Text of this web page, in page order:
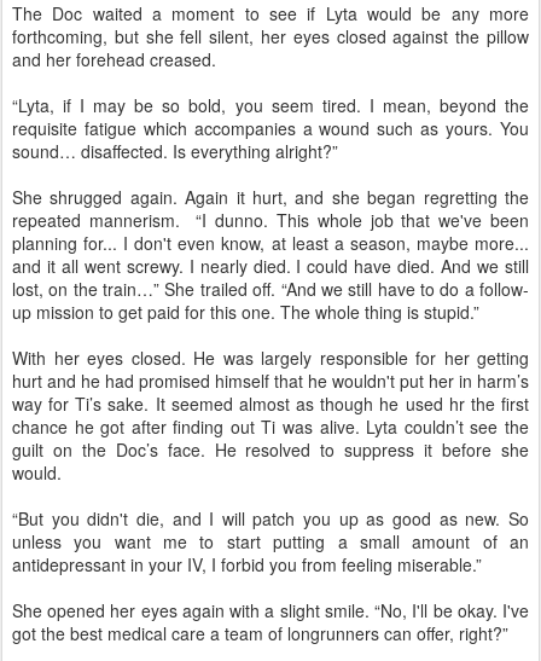
The Doc waited a moment to see if Lyta would be any more
forthcoming, but she fell silent, her eyes closed against the pillow
and her forehead creased.
“Lyta, if I may be so bold, you seem tired. I mean, beyond the
requisite fatigue which accompanies a wound such as yours. You
sound… disaffected. Is everything alright?”
She shrugged again. Again it hurt, and she began regretting the
repeated mannerism. “I dunno. This whole job that we've been
planning for... I don't even know, at least a season, maybe more...
and it all went screwy. I nearly died. I could have died. And we still
lost, on the train…” She trailed off. “And we still have to do a follow-
up mission to get paid for this one. The whole thing is stupid.”
With her eyes closed. He was largely responsible for her getting
hurt and he had promised himself that he wouldn't put her in harm’s
way for Ti’s sake. It seemed almost as though he used hr the first
chance he got after finding out Ti was alive. Lyta couldn’t see the
guilt on the Doc’s face. He resolved to suppress it before she
would.
“But you didn't die, and I will patch you up as good as new. So
unless you want me to start putting a small amount of an
antidepressant in your IV, I forbid you from feeling miserable.”
She opened her eyes again with a slight smile. “No, I'll be okay. I've
got the best medical care a team of longrunners can offer, right?”